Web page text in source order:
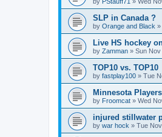
SLP in Canada ?
by Orange and Black »
Live HS hockey
by Zamman » Sun
TOP10 vs. TOP10
by fastplay100 » Tue
Minnesota
by Froomcat » Wed
injured stillwater
by war hock » Tue